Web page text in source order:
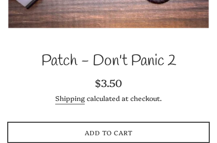
Patch - Don't Panic 2
Regular
price
$3.50
Shipping calculated at checkout.
ADD TO CART